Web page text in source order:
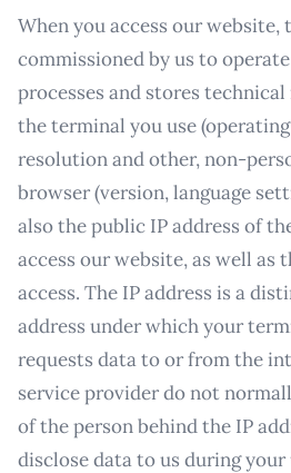
When you access our website,
commissioned by us to
processes and stores
the terminal you use
resolution and other, non-
browser (version, language
also the public IP address of
access our website, as well as
access. The IP address is a
address under which your
requests data to or from the
service provider do not
of the person behind the IP
disclose data to us during